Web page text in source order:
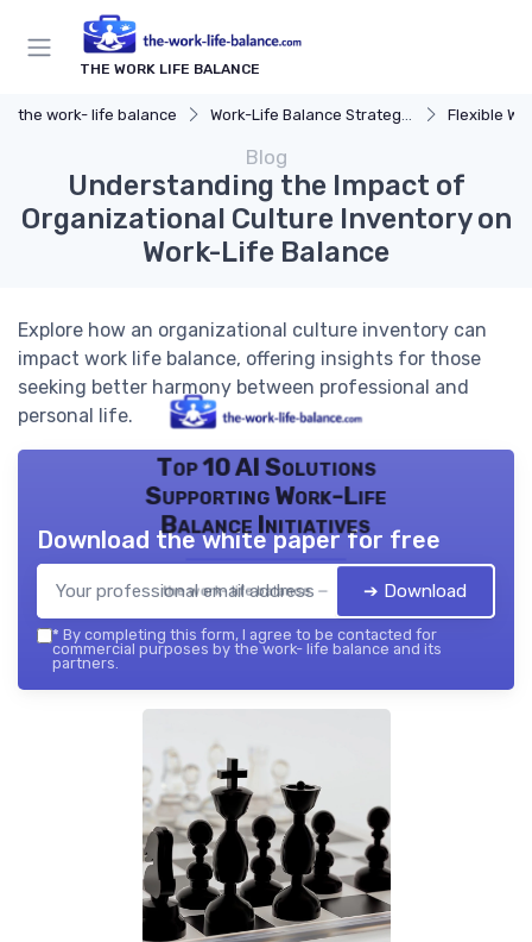
THE WORK LIFE BALANCE
the work- life balance Work-Life Balance Strategies Flexible
Blog
Understanding the Impact of
Organizational Culture Inventory on
Work-Life Balance
Explore how an organizational culture inventory can
impact work life balance, offering insights for those
seeking better harmony between professional and
personal life.
Top 10 AI Solutions
Supporting Work-Life
Balance Initiatives
the work- life balance — 2026
Download the white paper for free
➔ Download
* By completing this form, I agree to be contacted for
commercial purposes by the work- life balance and its
partners.